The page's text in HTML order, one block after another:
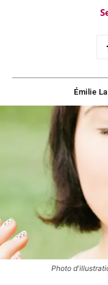
Émilie
Photo